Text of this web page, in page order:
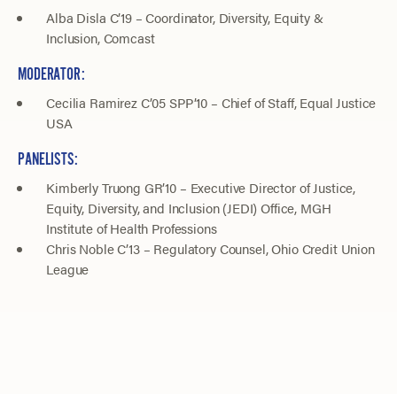
Alba Disla C’19 – Coordinator, Diversity, Equity &
Inclusion, Comcast
MODERATOR:
Cecilia Ramirez C’05 SPP’10 – Chief of Staff, Equal Justice
USA
PANELISTS:
Kimberly Truong GR’10 – Executive Director of Justice,
Equity, Diversity, and Inclusion (JEDI) Office, MGH
Institute of Health Professions
Chris Noble C’13 – Regulatory Counsel, Ohio Credit Union
League